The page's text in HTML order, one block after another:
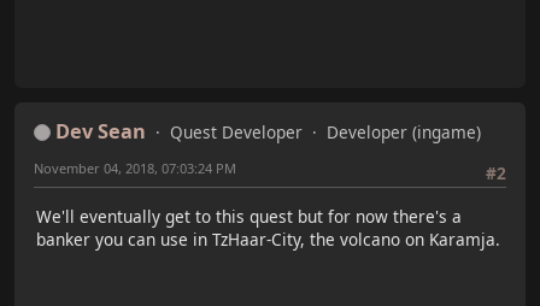
Dev Sean Quest Developer
Developer (ingame)
#2
November 04, 2018, 07:03:24 PM
We'll eventually get to this quest but for now there's a
banker you can use in TzHaar-City, the volcano on Karamja.